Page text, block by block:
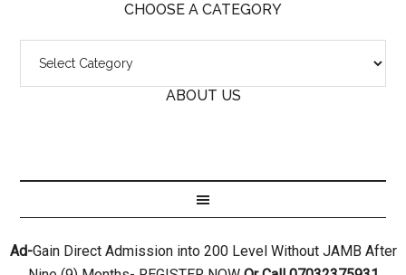
CHOOSE A CATEGORY
ABOUT US
Ad-Gain Direct Admission into 200 Level Without JAMB After